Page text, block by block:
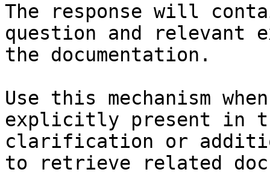
The response will
question and relevant
the documentation.
Use this mechanism
explicitly present in
clarification or